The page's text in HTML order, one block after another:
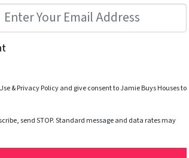
& Privacy Policy and give consent to Jamie Buys Houses to
send STOP. Standard message and data rates may